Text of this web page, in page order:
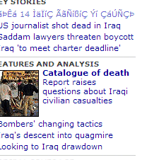
Personal
Python
Rants
WeeBox Project
Personal
Rants